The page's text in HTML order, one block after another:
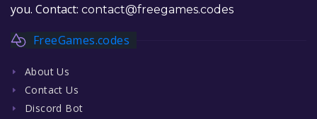
you. Contact: contact@freegames.codes
FreeGames.codes
About Us
Contact Us
Discord Bot